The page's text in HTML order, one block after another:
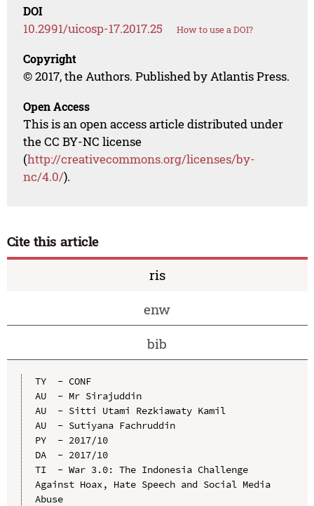
DOI
10.2991/uicosp-17.2017.25 How to use a DOI?
Copyright
© 2017, the Authors. Published by Atlantis Press.
Open Access
This is an open access article distributed under
the CC BY-NC license
(http://creativecommons.org/licenses/by-
nc/4.0/).
Cite this article
ris
enw
bib
TY  - CONF
AU  - Mr Sirajuddin
AU  - Sitti Utami Rezkiawaty Kamil
AU  - Sutiyana Fachruddin
PY  - 2017/10
DA  - 2017/10
TI  - War 3.0: The Indonesia Challenge
Against Hoax, Hate Speech and Social Media
Abuse